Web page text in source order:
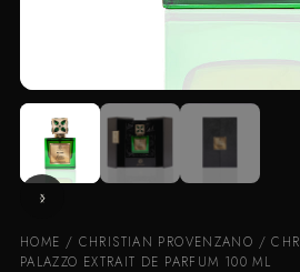
HOME / CHRISTIAN PROVENZANO /
PALAZZO EXTRAIT DE PARFUM 100 ML